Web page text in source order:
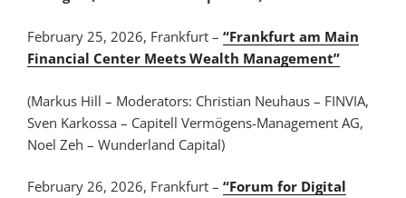
February 25, 2026, Frankfurt – “Frankfurt am Main
Financial Center Meets Wealth Management”
(Markus Hill – Moderators: Christian Neuhaus – FINVIA,
Sven Karkossa – Capitell Vermögens-Management AG,
Noel Zeh – Wunderland Capital)
February 26, 2026, Frankfurt – “Forum for Digital